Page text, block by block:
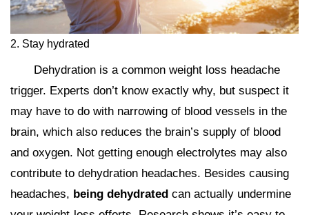
2. Stay hydrated
Dehydration is a common weight loss headache
trigger. Experts don’t know exactly why, but suspect it
may have to do with narrowing of blood vessels in the
brain, which also reduces the brain’s supply of blood
and oxygen. Not getting enough electrolytes may also
contribute to dehydration headaches. Besides causing
headaches, being dehydrated can actually undermine